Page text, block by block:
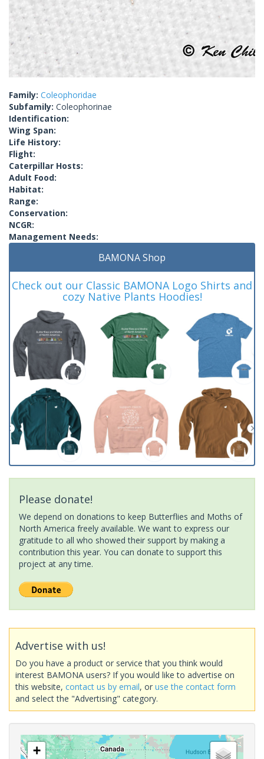
Family: Coleophoridae
Subfamily: Coleophorinae
Identification:
Wing Span:
Life History:
Flight:
Caterpillar Hosts:
Adult Food:
Habitat:
Range:
Conservation:
NCGR:
Management Needs:
BAMONA Shop
Check out our Classic BAMONA Logo Shirts and
cozy Native Plants Hoodies!
Please donate!
We depend on donations to keep Butterflies and Moths of
North America freely available. We want to express our
gratitude to all who showed their support by making a
contribution this year. You can donate to support this
project at any time.
Advertise with us!
Do you have a product or service that you think would
interest BAMONA users? If you would like to advertise on
this website, contact us by email, or use the contact form
and select the "Advertising" category.
+